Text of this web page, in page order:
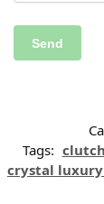
Tags:
crystal